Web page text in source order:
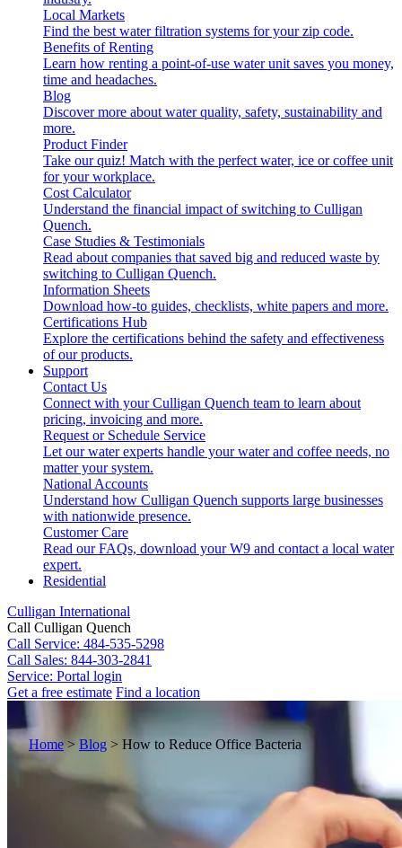
Local Markets
Find the best water filtration systems for your zip code.
Benefits of Renting
Learn how renting a point-of-use water unit saves you money,
time and headaches.
Blog
Discover more about water quality, safety, sustainability and
more.
Product Finder
Take our quiz! Match with the perfect water, ice or coffee unit
for your workplace.
Cost Calculator
Understand the financial impact of switching to Culligan
Quench.
Case Studies & Testimonials
Read about companies that saved big and reduced waste by
switching to Culligan Quench.
Information Sheets
Download how-to guides, checklists, white papers and more.
Certifications Hub
Explore the certifications behind the safety and effectiveness
of our products.
Support
Contact Us
Connect with your Culligan Quench team to learn about
pricing, invoicing and more.
Request or Schedule Service
Let our water experts handle your water and coffee needs, no
matter your system.
National Accounts
Understand how Culligan Quench supports large businesses
with nationwide presence.
Customer Care
Read our FAQs, download your W9 and contact a local water
expert.
Residential
Culligan International
Call Culligan Quench
Call Service: 484-535-5298
Call Sales: 844-303-2841
Service: Portal login
Get a free estimate Find a location
Search
Home > Blog > How to Reduce Office Bacteria